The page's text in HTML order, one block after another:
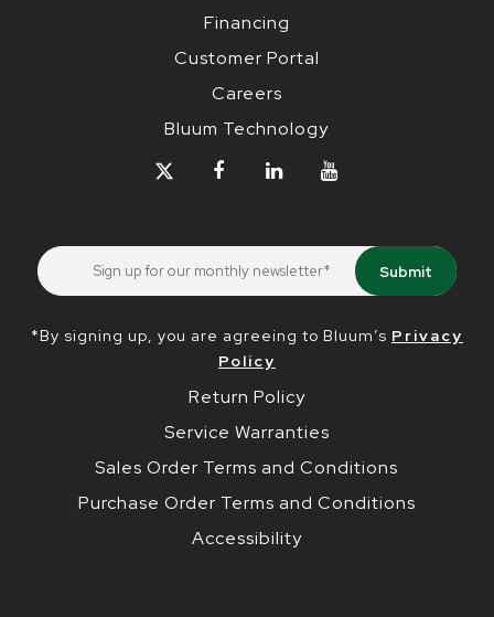
Financing
Customer Portal
Careers
Bluum Technology
*By signing up, you are agreeing to Bluum’s Privacy
Policy
Return Policy
Service Warranties
Sales Order Terms and Conditions
Purchase Order Terms and Conditions
Accessibility